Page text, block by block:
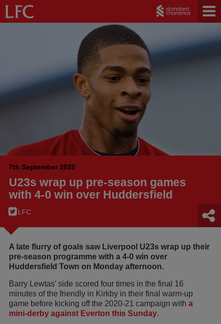
7th September 2020
U23s wrap up pre-season games
with 4-0 win over Huddersfield
LFC
A late flurry of goals saw Liverpool U23s wrap up their
pre-season programme with a 4-0 win over
Huddersfield Town on Monday afternoon.
Barry Lewtas’ side scored four times in the final 16
minutes of the friendly in Kirkby in their final warm-up
game before kicking off the 2020-21 campaign with a
mini-derby against Everton this Sunday.